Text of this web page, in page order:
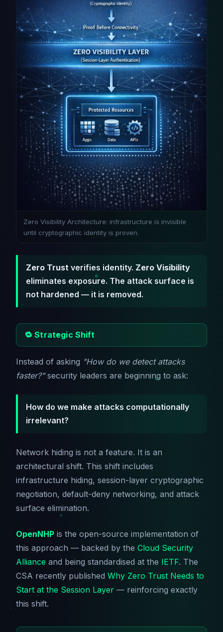
Zero Visibility Architecture: infrastructure is invisible
until cryptographic identity is proven.
Zero Trust verifies identity. Zero Visibility
eliminates exposure. The attack surface is
not hardened — it is removed.
🔁 Strategic Shift
Instead of asking "How do we detect attacks
faster?"security leaders are beginning to ask:
How do we make attacks computationally
irrelevant?
Network hiding is not a feature. It is an
architectural shift. This shift includes
infrastructure hiding, session-layer cryptographic
negotiation, default-deny networking, and attack
surface elimination.
OpenNHP is the open-source implementation of
this approach — backed by the Cloud Security
Alliance and being standardised at the IETF. The
CSA recently published Why Zero Trust Needs to
Start at the Session Layer — reinforcing exactly
this shift.